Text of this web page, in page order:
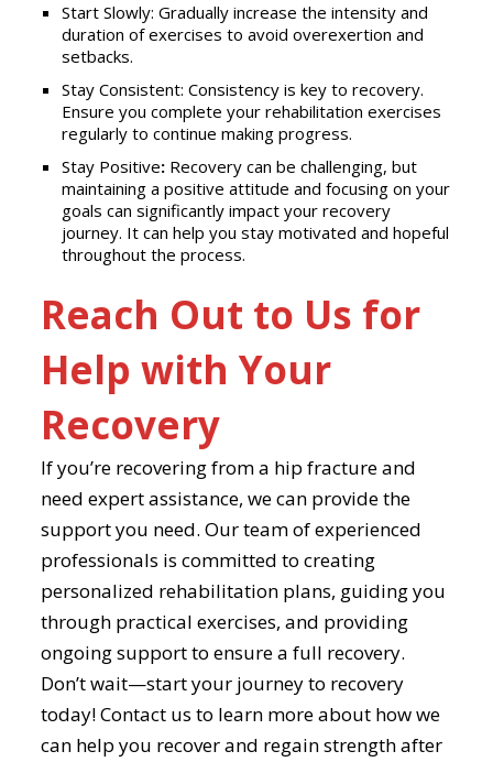
Start Slowly: Gradually increase the intensity and
duration of exercises to avoid overexertion and
setbacks.
Stay Consistent: Consistency is key to recovery.
Ensure you complete your rehabilitation exercises
regularly to continue making progress.
Stay Positive: Recovery can be challenging, but
maintaining a positive attitude and focusing on your
goals can significantly impact your recovery
journey. It can help you stay motivated and hopeful
throughout the process.
Reach Out to Us for
Help with Your
Recovery
If you’re recovering from a hip fracture and
need expert assistance, we can provide the
support you need. Our team of experienced
professionals is committed to creating
personalized rehabilitation plans, guiding you
through practical exercises, and providing
ongoing support to ensure a full recovery.
Don’t wait—start your journey to recovery
today! Contact us to learn more about how we
can help you recover and regain strength after